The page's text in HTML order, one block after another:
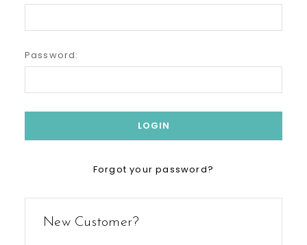
Password:
Forgot your password?
New Customer?